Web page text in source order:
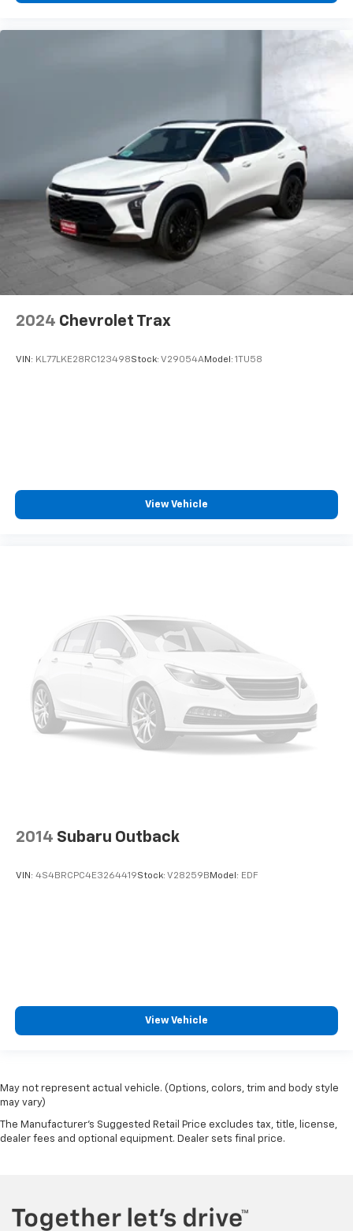
2024 Chevrolet Trax
VIN: KL77LKE28RC123498Stock: V29054AModel: 1TU58
View Vehicle
2014 Subaru Outback
VIN: 4S4BRCPC4E3264419Stock: V28259B Model: EDF
View Vehicle
May not represent actual vehicle. (Options, colors, trim and body style
may vary)
The Manufacturer's Suggested Retail Price excludes tax, title, license,
dealer fees and optional equipment. Dealer sets final price.